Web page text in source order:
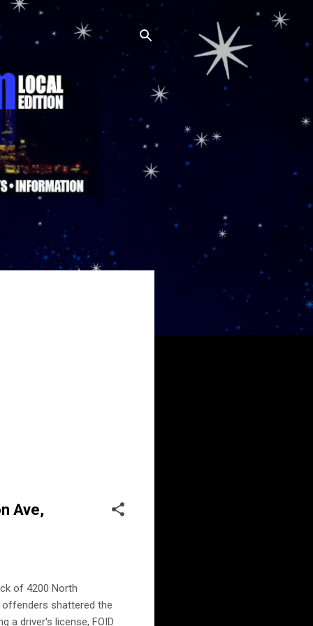
Ave,
of 4200 North
offenders shattered the
a driver's license, FOID